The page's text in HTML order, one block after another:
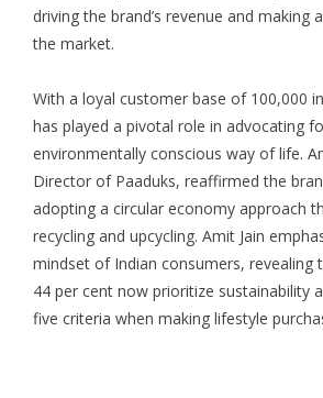
driving the brand’s revenue and making
the market.
With a loyal customer base of 100,000
has played a pivotal role in advocating
environmentally conscious way of life.
Director of Paaduks, reaffirmed the
adopting a circular economy approach
recycling and upcycling. Amit Jain
mindset of Indian consumers, revealing
44 per cent now prioritize sustainability
five criteria when making lifestyle